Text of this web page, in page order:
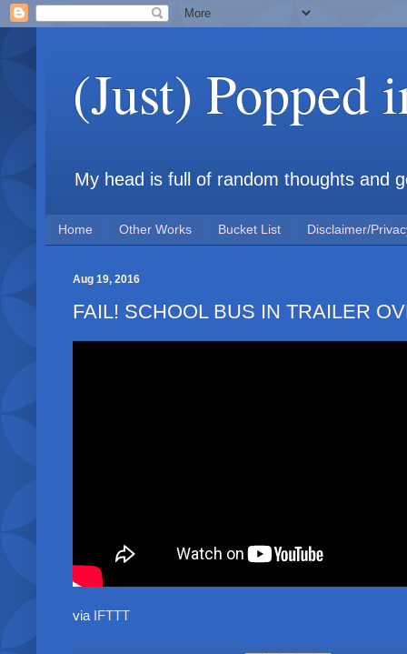
(Just) Popped
My head is full of random thoughts and
Home Other Works Bucket List Disclaimer/
Aug 19, 2016
FAIL! SCHOOL BUS IN TRAILER
via IFTTT